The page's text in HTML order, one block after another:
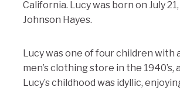
California. Lucy was born on July
Johnson Hayes.
Lucy was one of four children
men’s clothing store in the
Lucy’s childhood was idyllic,